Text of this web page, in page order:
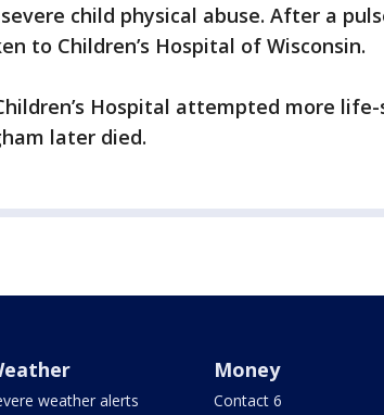
child physical abuse. After a
to Children’s Hospital of Wisconsin.
Hospital attempted more
later died.
weather alerts
Money
Contact 6